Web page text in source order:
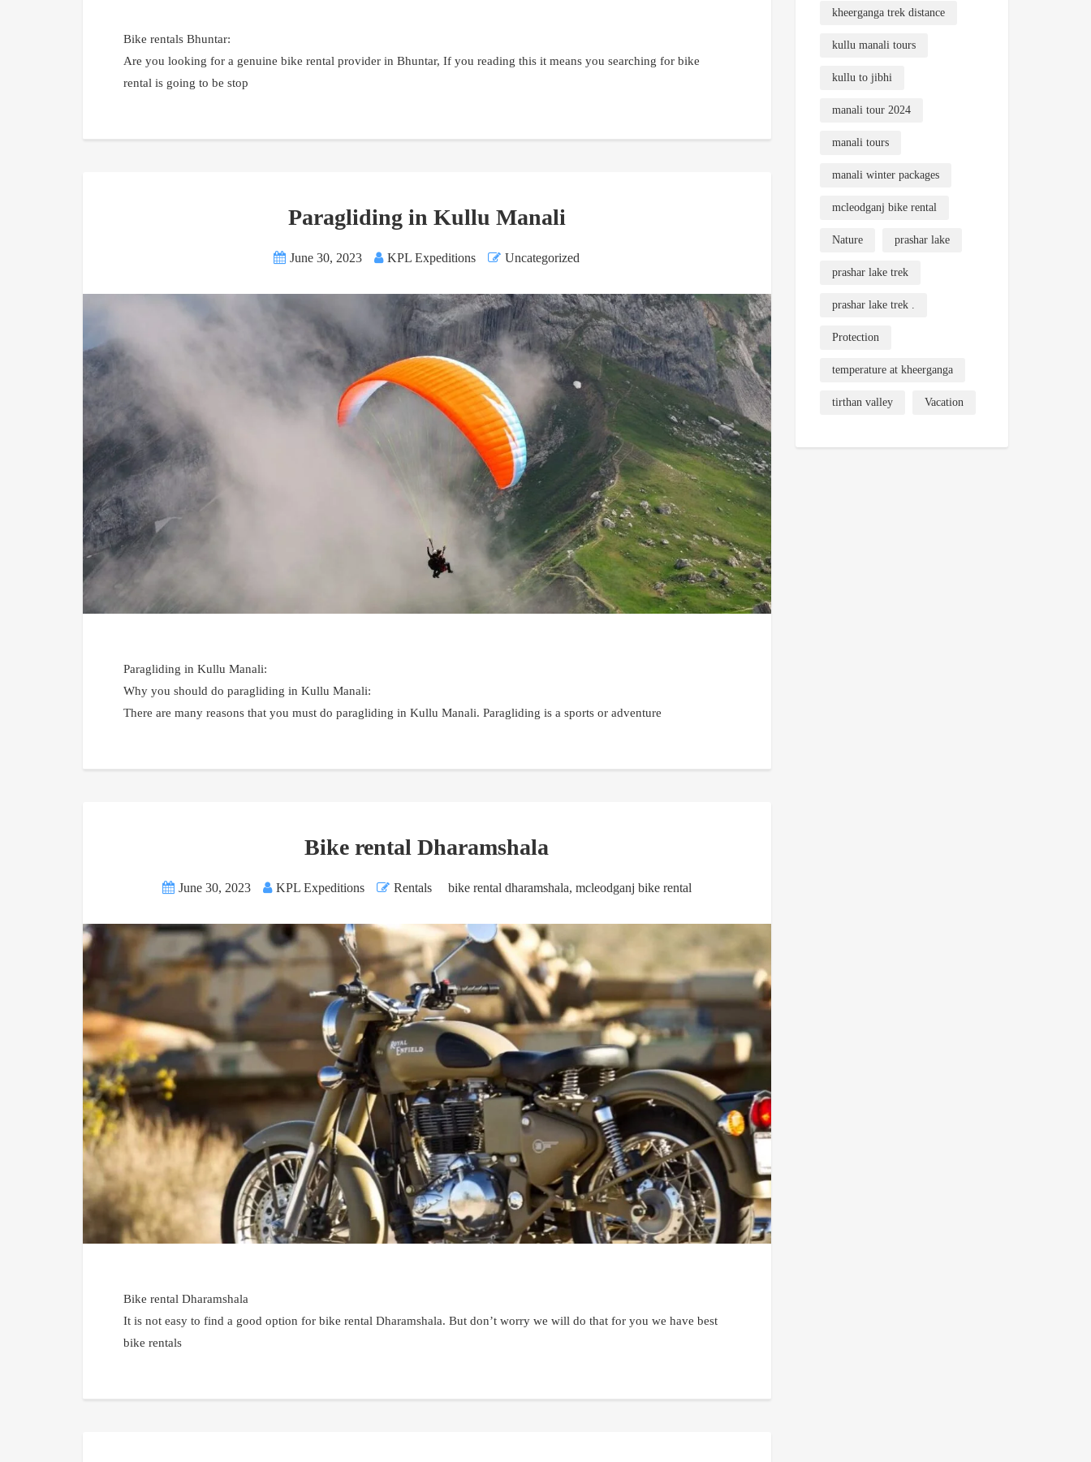
Bike rentals Bhuntar:
Are you looking for a genuine bike rental provider in Bhuntar, If you reading this it means you searching for bike
rental is going to be stop
Paragliding in Kullu Manali
June 30, 2023 KPL Expeditions Uncategorized
Paragliding in Kullu Manali:
Why you should do paragliding in Kullu Manali:
There are many reasons that you must do paragliding in Kullu Manali. Paragliding is a sports or adventure
Bike rental Dharamshala
June 30, 2023 KPL Expeditions Rentals bike rental dharamshala, mcleodganj bike rental
Bike rental Dharamshala
It is not easy to find a good option for bike rental Dharamshala. But don’t worry we will do that for you we have best
bike rentals
kheerganga trek distance
kullu manali tours
kullu to jibhi
manali tour 2024
manali tours
manali winter packages
mcleodganj bike rental
Nature prashar lake
prashar lake trek
prashar lake trek .
Protection
temperature at kheerganga
tirthan valley Vacation